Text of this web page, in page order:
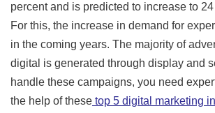
percent and is predicted to increase to
For this, the increase in demand for
in the coming years. The majority of
digital is generated through display and
handle these campaigns, you need
the help of these top 5 digital marketing